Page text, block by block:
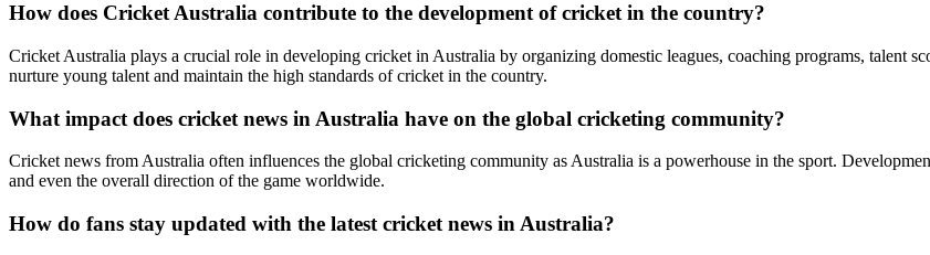
How does Cricket Australia contribute to the development of cricket in the country?
Cricket Australia plays a crucial role in developing cricket in Australia by organizing domestic leagues, coaching programs, talent
nurture young talent and maintain the high standards of cricket in the country.
What impact does cricket news in Australia have on the global cricketing community?
Cricket news from Australia often influences the global cricketing community as Australia is a powerhouse in the sport.
and even the overall direction of the game worldwide.
How do fans stay updated with the latest cricket news in Australia?